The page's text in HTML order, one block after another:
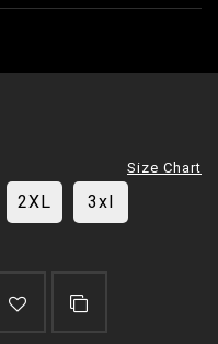
Size Chart
2XL 3xl